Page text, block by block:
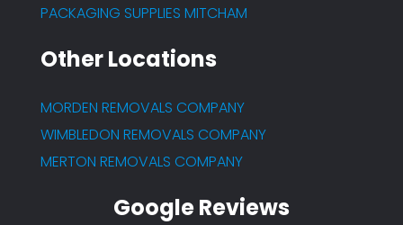
PACKAGING SUPPLIES MITCHAM
Other Locations
MORDEN REMOVALS COMPANY
WIMBLEDON REMOVALS COMPANY
MERTON REMOVALS COMPANY
Google Reviews